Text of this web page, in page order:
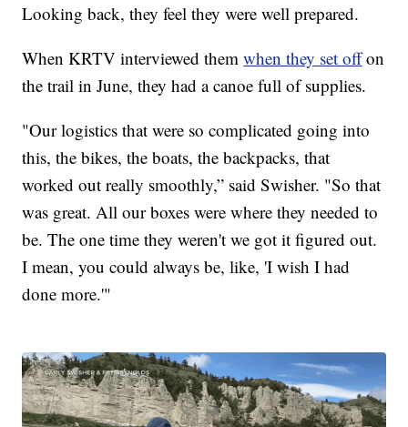
Looking back, they feel they were well prepared.
When KRTV interviewed themwhen they set offon
the trail in June, they had a canoe full of supplies.
"Our logistics that were so complicated going into
this, the bikes, the boats, the backpacks, that
worked out really smoothly,” said Swisher. "So that
was great. All our boxes were where they needed to
be. The one time they weren't we got it figured out.
I mean, you could always be, like, 'I wish I had
done more.'"